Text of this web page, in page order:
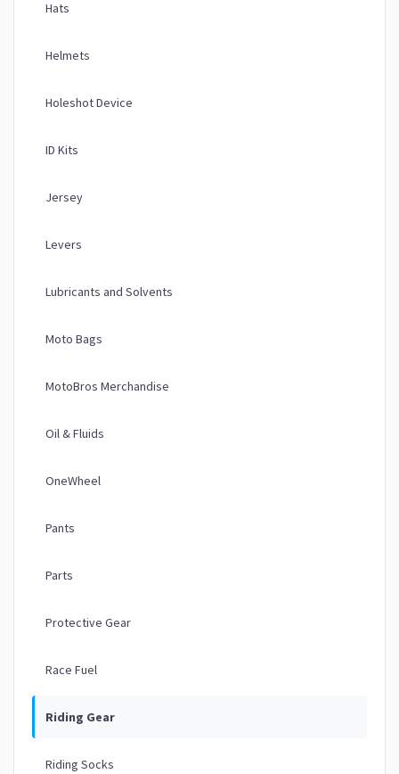
Hats
Helmets
Holeshot Device
ID Kits
Jersey
Levers
Lubricants and Solvents
Moto Bags
MotoBros Merchandise
Oil & Fluids
OneWheel
Pants
Parts
Protective Gear
Race Fuel
Riding Gear
Riding Socks